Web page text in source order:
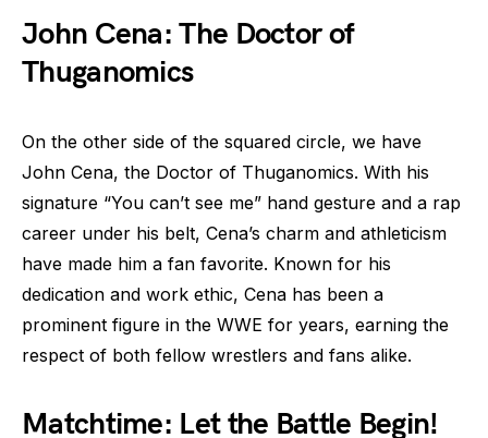
John Cena: The Doctor of
Thuganomics
On the other side of the squared circle, we have
John Cena, the Doctor of Thuganomics. With his
signature “You can’t see me” hand gesture and a rap
career under his belt, Cena’s charm and athleticism
have made him a fan favorite. Known for his
dedication and work ethic, Cena has been a
prominent figure in the WWE for years, earning the
respect of both fellow wrestlers and fans alike.
Matchtime: Let the Battle Begin!